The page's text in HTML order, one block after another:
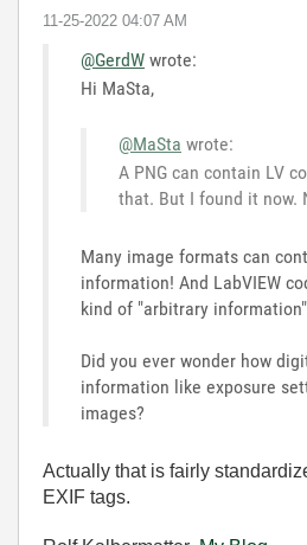
‎11-25-2022 04:07 AM
@GerdW wrote:
Hi MaSta,
@MaSta wrote:
A PNG can contain LV
that. But I found it now.
Many image formats can
information! And LabVIEW
kind of "arbitrary
Did you ever wonder how
information like exposure
images?
Actually that is fairly
EXIF tags.